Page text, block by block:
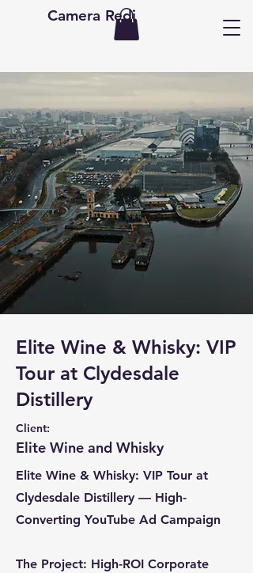
Camera Redi
Elite Wine & Whisky: VIP
Tour at Clydesdale
Distillery
Client:
Elite Wine and Whisky
Elite Wine & Whisky: VIP Tour at
Clydesdale Distillery — High-
Converting YouTube Ad Campaign
The Project: High-ROI Corporate